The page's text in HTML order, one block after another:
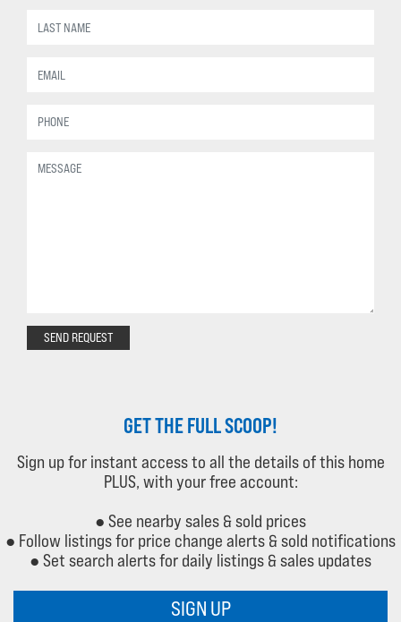
SEND REQUEST
GET THE FULL SCOOP!
Sign up for instant access to all the details of this home
PLUS, with your free account:
● See nearby sales & sold prices
● Follow listings for price change alerts & sold notifications
● Set search alerts for daily listings & sales updates
SIGN UP